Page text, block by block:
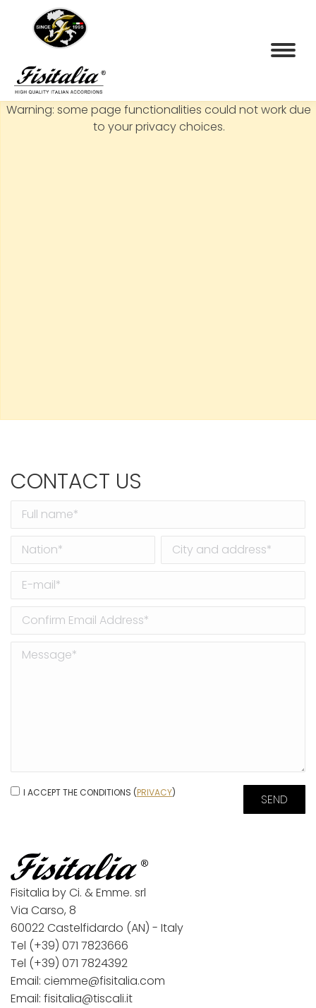
Warning: some page functionalities could not work due
to your privacy choices.
CONTACT US
I ACCEPT THE CONDITIONS (PRIVACY)
Fisitalia by Ci. & Emme. srl
Via Carso, 8
60022 Castelfidardo (AN) - Italy
Tel (+39) 071 7823666
Tel (+39) 071 7824392
Email: ciemme@fisitalia.com
Email: fisitalia@tiscali.it